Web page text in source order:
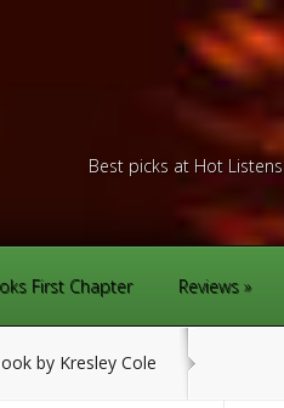
Best picks at Hot Listens
First Chapter Reviews
by Kresley Cole